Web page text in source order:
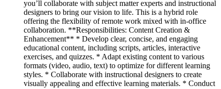
you’ll collaborate with subject matter experts and instructional
designers to bring our vision to life. This is a hybrid role
offering the flexibility of remote work mixed with in-office
collaboration. **Responsibilities: Content Creation &
Enhancement** * Develop clear, concise, and engaging
educational content, including scripts, articles, interactive
exercises, and quizzes. * Adapt existing content to various
formats (video, audio, text) to optimize for different learning
styles. * Collaborate with instructional designers to create
visually appealing and effective learning materials. * Conduct